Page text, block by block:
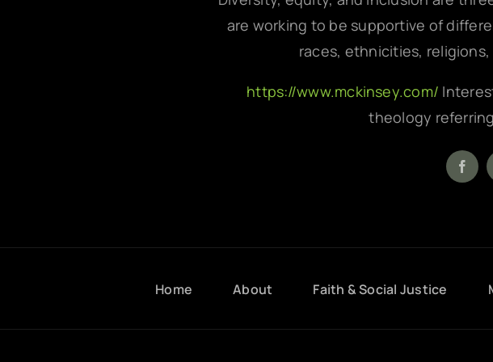
are working to be supportive of
races, ethnicities,
https://www.mckinsey.com/
theology
Home About Faith & Social Justice